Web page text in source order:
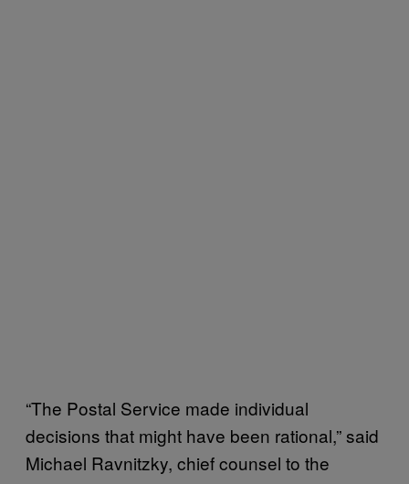
“The Postal Service made individual
decisions that might have been rational,” said
Michael Ravnitzky, chief counsel to the